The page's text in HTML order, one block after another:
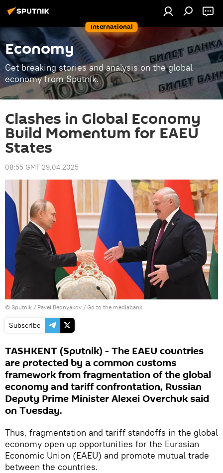
International
Economy
Get breaking stories and analysis on the global
economy from Sputnik.
Clashes in Global Economy
Build Momentum for EAEU
States
08:55 GMT 29.04.2025
© Sputnik / Pavel Bednyakov / Go to the mediabank
Subscribe
TASHKENT (Sputnik) - The EAEU countries
are protected by a common customs
framework from fragmentation of the global
economy and tariff confrontation, Russian
Deputy Prime Minister Alexei Overchuk said
on Tuesday.
Thus, fragmentation and tariff standoffs in the global
economy open up opportunities for the Eurasian
Economic Union (EAEU) and promote mutual trade
between the countries.